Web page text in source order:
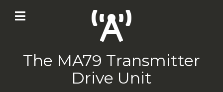
The MA79 Transmitter
Drive Unit